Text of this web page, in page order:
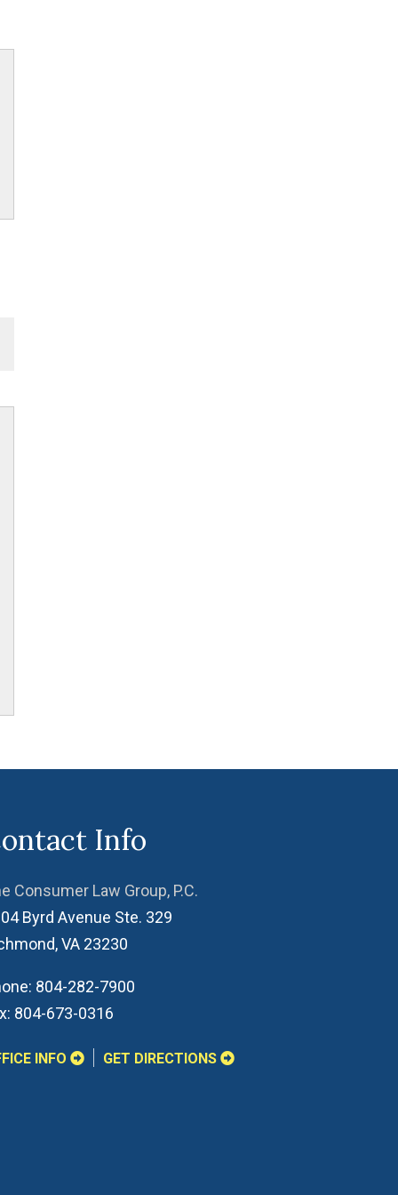
Info
Consumer Law Group, P.C.
Byrd Avenue Ste. 329
,VA 23230
804-282-7900
804-673-0316
INFO GET DIRECTIONS